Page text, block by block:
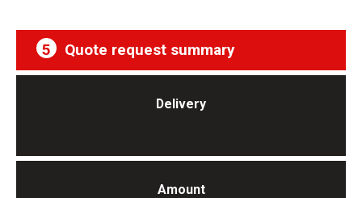
5 Quote request summary
Delivery
Amount